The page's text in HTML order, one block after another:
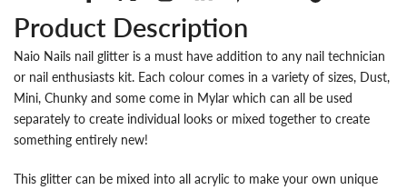
Product Description
Naio Nails nail glitter is a must have addition to any nail technician
or nail enthusiasts kit. Each colour comes in a variety of sizes, Dust,
Mini, Chunky and some come in Mylar which can all be used
separately to create individual looks or mixed together to create
something entirely new!
This glitter can be mixed into all acrylic to make your own unique